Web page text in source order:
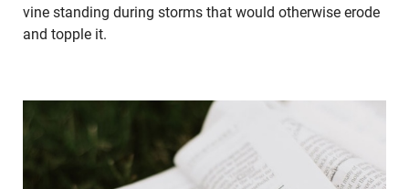
vine standing during storms that would otherwise erode
and topple it.